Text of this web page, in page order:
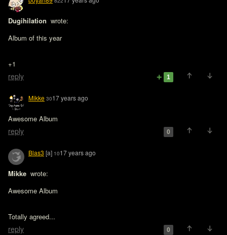
Dugihilation wrote:
Album of this year
+1
reply 1
Mikke 3017 years ago
Awesome Album
reply 0
Blas3 [a] 1017 years ago
Mikke wrote:
Awesome Album
Totally agreed...
reply 0